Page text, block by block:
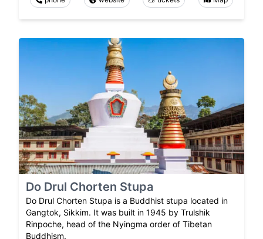
Do Drul Chorten Stupa
Do Drul Chorten Stupa is a Buddhist stupa located in
Gangtok, Sikkim. It was built in 1945 by Trulshik
Rinpoche, head of the Nyingma order of Tibetan
Buddhism.